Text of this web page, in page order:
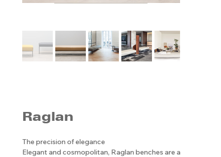
Raglan
The precision of elegance
Elegant and cosmopolitan, Raglan benches are a